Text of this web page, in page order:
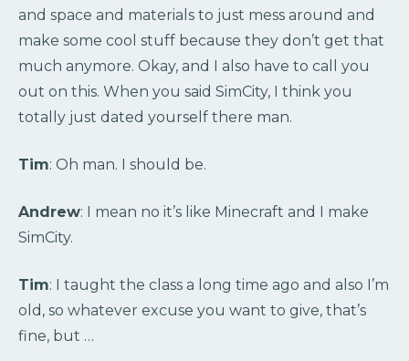
and space and materials to just mess around and
make some cool stuff because they don’t get that
much anymore. Okay, and I also have to call you
out on this. When you said SimCity, I think you
totally just dated yourself there man.
Tim: Oh man. I should be.
Andrew: I mean no it’s like Minecraft and I make
SimCity.
Tim: I taught the class a long time ago and also I’m
old, so whatever excuse you want to give, that’s
fine, but …